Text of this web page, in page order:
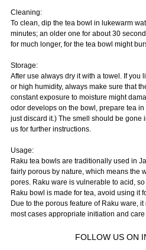
Cleaning:
To clean, dip the tea bowl in lukewarm
minutes; an older one for about 30
for much longer, for the tea bowl might
Storage:
After use always dry it with a towel. If you
or high humidity, always make sure that
constant exposure to moisture might
odor develops on the bowl, prepare tea in
just discard it.) The smell should be gone
us for further instructions.
Usage:
Raku tea bowls are traditionally used in
fairly porous by nature, which means the
pores. Raku ware is vulnerable to acid,
Raku bowl is made for tea, avoid using it
Due to the porous feature of Raku ware,
most cases appropriate initiation and care
FOLLOW US ON